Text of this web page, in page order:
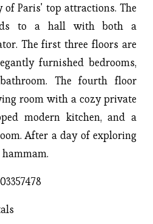
Paris' top attractions. The
to a hall with both a
The first three floors are
furnished bedrooms,
The fourth floor
room with a cozy private
modern kitchen, and a
After a day of exploring